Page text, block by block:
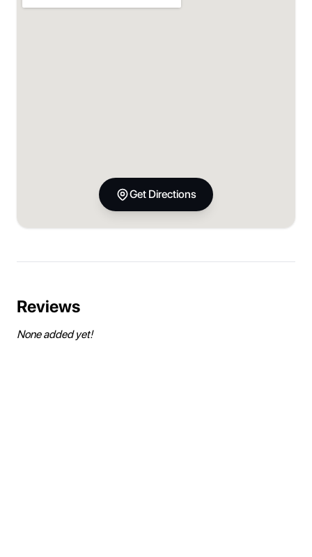
Get Directions
Reviews
None added yet!